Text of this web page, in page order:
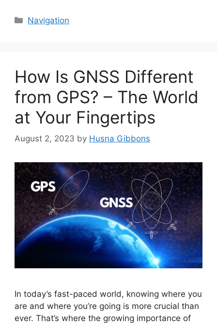
Categories
Navigation
How Is GNSS Different
from GPS? – The World
at Your Fingertips
August 2, 2023 by Husna Gibbons
In today’s fast-paced world, knowing where you
are and where you’re going is more crucial than
ever. That’s where the growing importance of